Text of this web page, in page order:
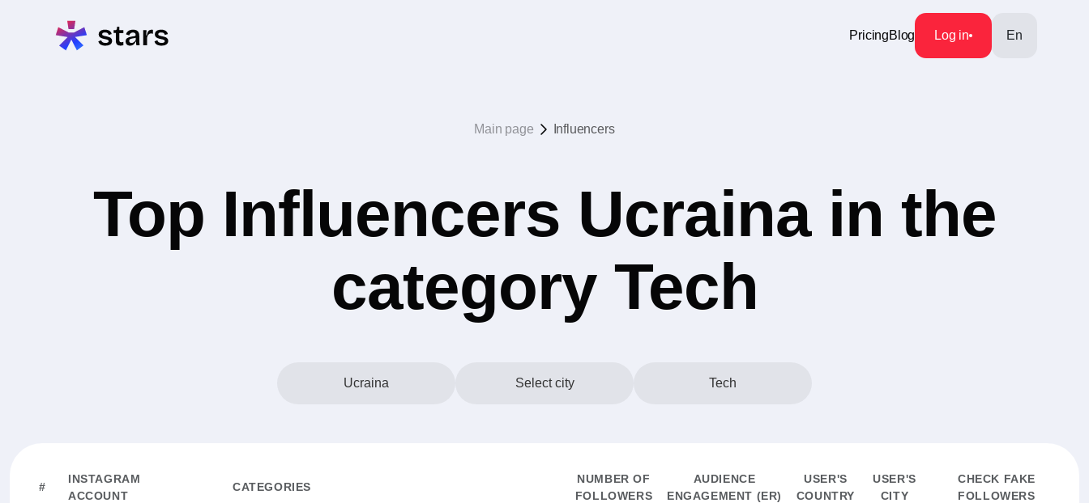
PricingBlog Log in En
Main page Influencers
Top Influencers Ucraina in the
category Tech
Ucraina Select city Tech
#
INSTAGRAM
ACCOUNT
CATEGORIES
NUMBER OF
FOLLOWERS
AUDIENCE
ENGAGEMENT (ER)
USER'S
COUNTRY
USER'S
CITY
CHECK FAKE
FOLLOWERS